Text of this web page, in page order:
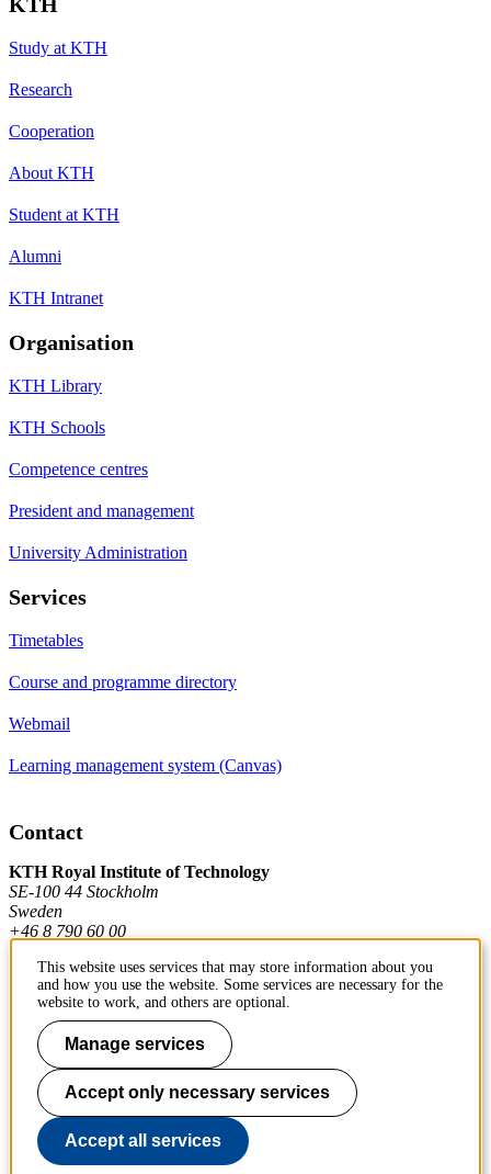
Study at KTH
Research
Cooperation
About KTH
Student at KTH
Alumni
KTH Intranet
Organisation
KTH Library
KTH Schools
Competence centres
President and management
University Administration
Services
Timetables
Course and programme directory
Webmail
Learning management system (Canvas)
Contact
KTH Royal Institute of Technology
SE-100 44 Stockholm
Sweden
+46 8 790 60 00
Contact KTH
Work at KTH
Press and media
About KTH website
This website uses services that may store information about you
and how you use the website. Some services are necessary for the
website to work, and others are optional.
Manage services
Accept only necessary services
Accept all services